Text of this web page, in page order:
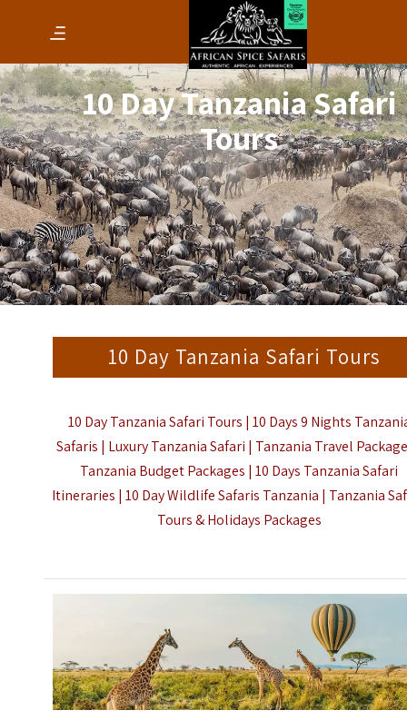
10 Day Tanzania Safari
Tours
10 Day Tanzania Safari Tours
10 Day Tanzania Safari Tours | 10 Days 9 Nights
Safaris | Luxury Tanzania Safari | Tanzania Travel
Tanzania Budget Packages | 10 Days Tanzania Safari
Itineraries | 10 Day Wildlife Safaris Tanzania | Tanzania
Tours & Holidays Packages